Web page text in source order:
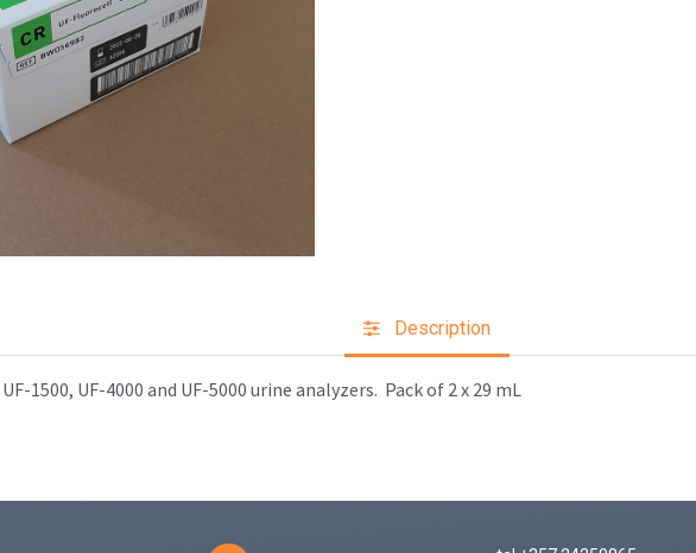
Description
1500, UF-4000 and UF-5000 urine analyzers. Pack of 2 x 29 mL